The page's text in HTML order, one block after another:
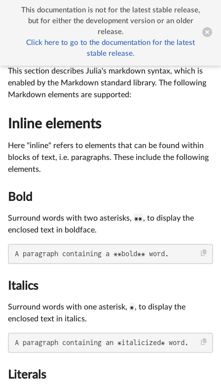
 
Markdown
This section describes Julia's markdown syntax, which is
enabled by the Markdown standard library. The following
Markdown elements are supported:
Inline elements
Here "inline" refers to elements that can be found within
blocks of text, i.e. paragraphs. These include the following
elements.
Bold
Surround words with two asterisks, **, to display the
enclosed text in boldface.
A paragraph containing a **bold** word.
Italics
Surround words with one asterisk, *, to display the
enclosed text in italics.
A paragraph containing an *italicized* word.
Literals
This documentation is not for the latest stable release,
but for either the development version or an older
release.
Click here to go to the documentation for the latest
stable release.